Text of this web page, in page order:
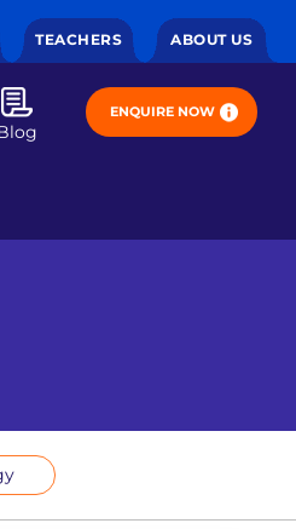
TEACHERS ABOUT US
ENQUIRE NOW